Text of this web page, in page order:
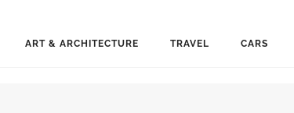
ART & ARCHITECTURE TRAVEL CARS